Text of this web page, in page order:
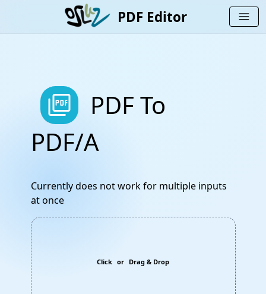
PDF Editor menu
picture_as_pdf
PDF To
PDF/A
Currently does not work for multiple inputs
at once
Click or Drag & Drop